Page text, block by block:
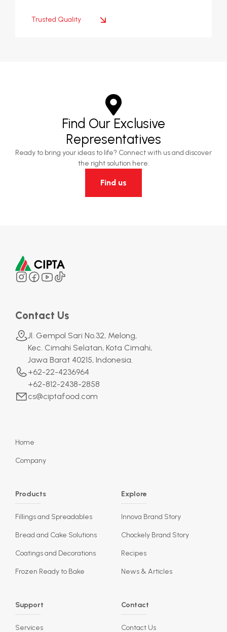
Trusted Quality
Find Our Exclusive
Representatives
Ready to bring your ideas to life? Connect with us and discover
the right solution here.
Find us
Contact Us
Jl. Gempol Sari No.32, Melong,
Kec. Cimahi Selatan, Kota Cimahi,
Jawa Barat 40215, Indonesia.
+62-22-4236964
+62-812-2438-2858
cs@ciptafood.com
Home
Company
Products
Fillings and Spreadables
Bread and Cake Solutions
Coatings and Decorations
Frozen Ready to Bake
Explore
Innova Brand Story
Chockely Brand Story
Recipes
News & Articles
Support
Services
Contact
Contact Us